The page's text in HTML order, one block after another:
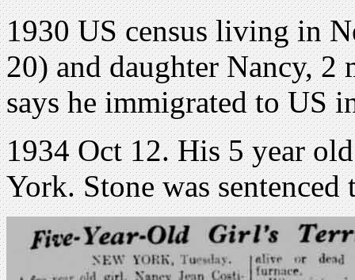
1930 US census living in
20) and daughter Nancy,
says he immigrated to US
1934 Oct 12. His 5 year
York. Stone was